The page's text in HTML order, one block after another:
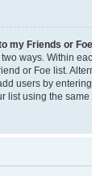
my Friends or
ways. Within
or Foe list.
users by
list using the same